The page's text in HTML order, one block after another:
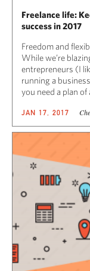
Freelance life:
success in 2017
Freedom and
While we’re
entrepreneurs (I
running a
you need a plan of
JAN 17, 2017